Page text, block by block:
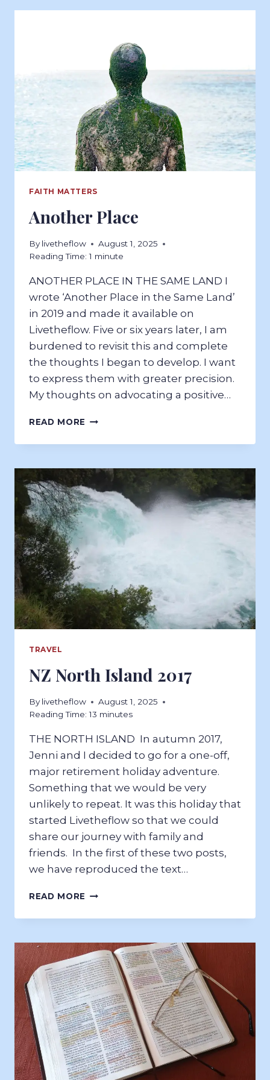
FAITH MATTERS
Another Place
By livetheflow
August 1, 2025
Reading Time: 1 minute
ANOTHER PLACE IN THE SAME LAND I
wrote ‘Another Place in the Same Land’
in 2019 and made it available on
Livetheflow. Five or six years later, I am
burdened to revisit this and complete
the thoughts I began to develop. I want
to express them with greater precision.
My thoughts on advocating a positive…
READ MORE ANOTHER
TRAVEL
NZ North Island 2017
By livetheflow
August 1, 2025
Reading Time: 13 minutes
THE NORTH ISLAND In autumn 2017,
Jenni and I decided to go for a one-off,
major retirement holiday adventure.
Something that we would be very
unlikely to repeat. It was this holiday that
started Livetheflow so that we could
share our journey with family and
friends. In the first of these two posts,
we have reproduced the text…
READ MORE NZ
ISLAND